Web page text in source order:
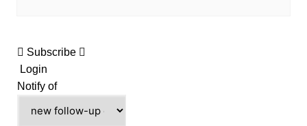
Subscribe
Login
Notify of